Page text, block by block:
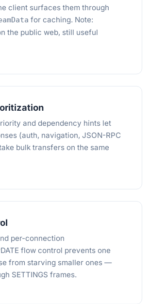
client surfaces them through
for caching. Note:
the public web, still useful
and dependency hints let
(auth, navigation, JSON-RPC
bulk transfers on the same
per-connection
flow control prevents one
from starving smaller ones —
SETTINGS frames.